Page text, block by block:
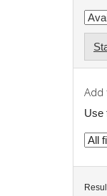
Add
Use